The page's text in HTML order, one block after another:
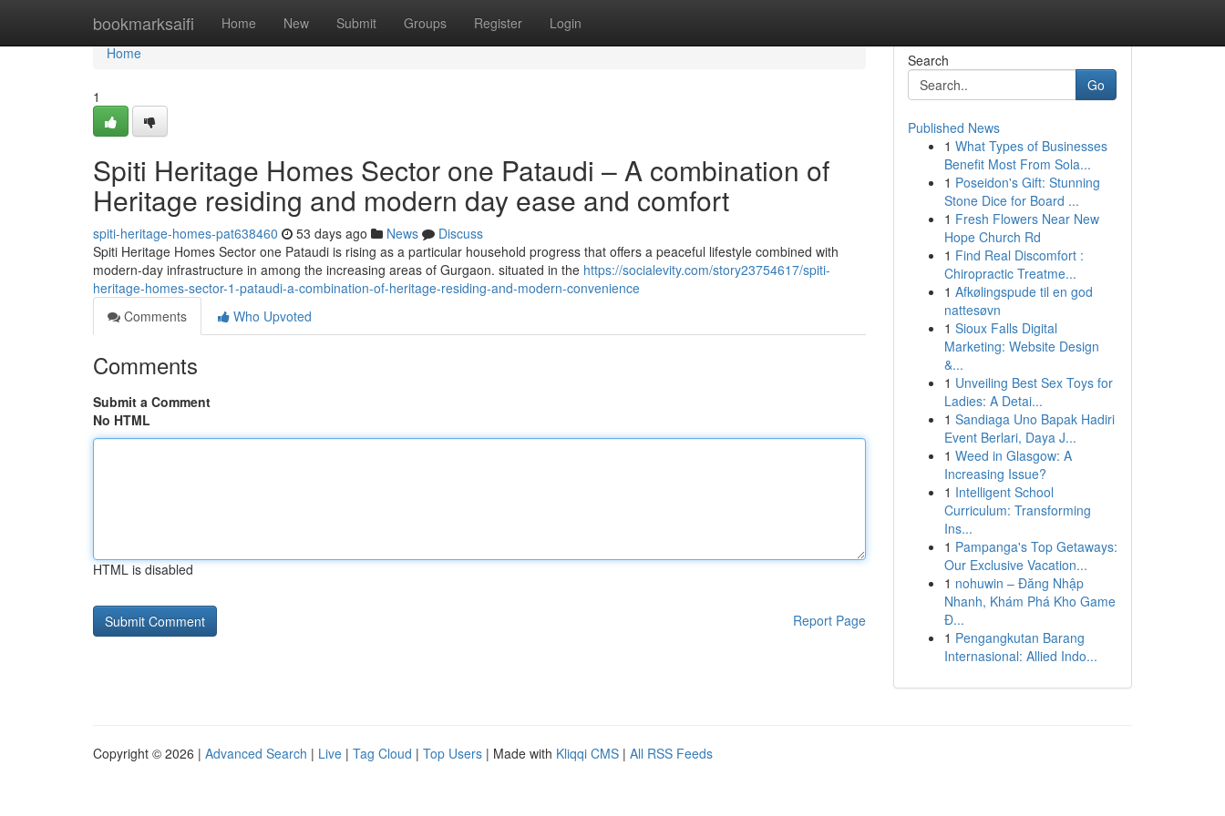
bookmarksaifi Home New Submit Groups Register Login
Home
Home
1
Spiti Heritage Homes Sector one Pataudi – A combination of
Heritage residing and modern day ease and comfort
spiti-heritage-homes-pat638460 53 days ago News
Discuss
Spiti Heritage Homes Sector one Pataudi is rising as a particular household progress that offers a peaceful lifestyle combined with
modern-day infrastructure in among the increasing areas of Gurgaon. situated in the https://socialevity.com/story23754617/spiti-
heritage-homes-sector-1-pataudi-a-combination-of-heritage-residing-and-modern-convenience
Comments
Who Upvoted
Comments
Submit a Comment
No HTML
HTML is disabled
Report Page
Search
Go
Published News
1 What Types of Businesses
Benefit Most From Sola...
1 Poseidon's Gift: Stunning
Stone Dice for Board ...
1 Fresh Flowers Near New
Hope Church Rd
1 Find Real Discomfort :
Chiropractic Treatme...
1 Afkølingspude til en god
nattesøvn
1 Sioux Falls Digital
Marketing: Website Design
&...
1 Unveiling Best Sex Toys for
Ladies: A Detai...
1 Sandiaga Uno Bapak Hadiri
Event Berlari, Daya J...
1 Weed in Glasgow: A
Increasing Issue?
1 Intelligent School
Curriculum: Transforming
Ins...
1 Pampanga's Top Getaways:
Our Exclusive Vacation...
1 nohuwin – Đăng Nhập
Nhanh, Khám Phá Kho Game
Đ...
1 Pengangkutan Barang
Internasional: Allied Indo...
Copyright © 2026 | Advanced Search | Live | Tag Cloud | Top Users | Made with Kliqqi CMS | All RSS Feeds